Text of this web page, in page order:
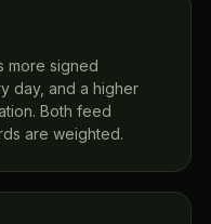
more signed
day, and a higher
Both feed
are weighted.